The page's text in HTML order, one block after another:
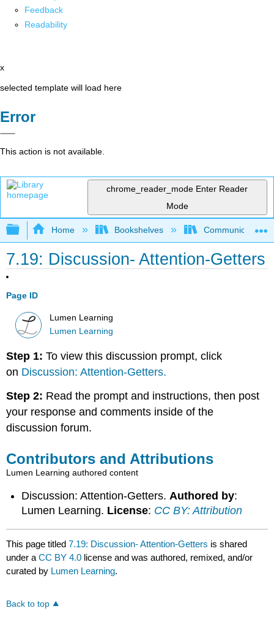
Feedback
Readability
x
selected template will load here
Error
This action is not available.
chrome_reader_mode Enter Reader
Mode
Expand/collapse global hierarchy
Home Bookshelves Communication
7.19: Discussion- Attention-Getters
Page ID
Lumen Learning
Lumen Learning
Step 1: To view this discussion prompt, click
on Discussion: Attention-Getters.
Step 2: Read the prompt and instructions, then post
your response and comments inside of the
discussion forum.
Contributors and Attributions
Lumen Learning authored content
Discussion: Attention-Getters.Authored by:
Lumen Learning. License: CC BY: Attribution
This page titled7.19: Discussion- Attention-Getters is shared
under aCC BY 4.0 license and was authored, remixed, and/or
curated by Lumen Learning.
Back to top